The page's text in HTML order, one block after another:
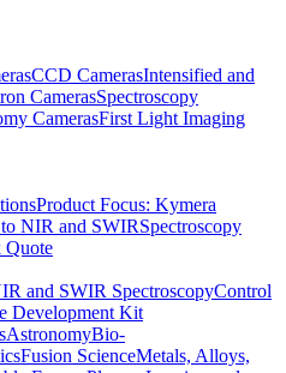
CCD CamerasIntensified and
CamerasSpectroscopy
CamerasFirst Light Imaging
Product Focus: Kymera
NIR and SWIRSpectroscopy
Quote
and SWIR SpectroscopyControl
Development Kit
AstronomyBio-
Fusion ScienceMetals, Alloys,